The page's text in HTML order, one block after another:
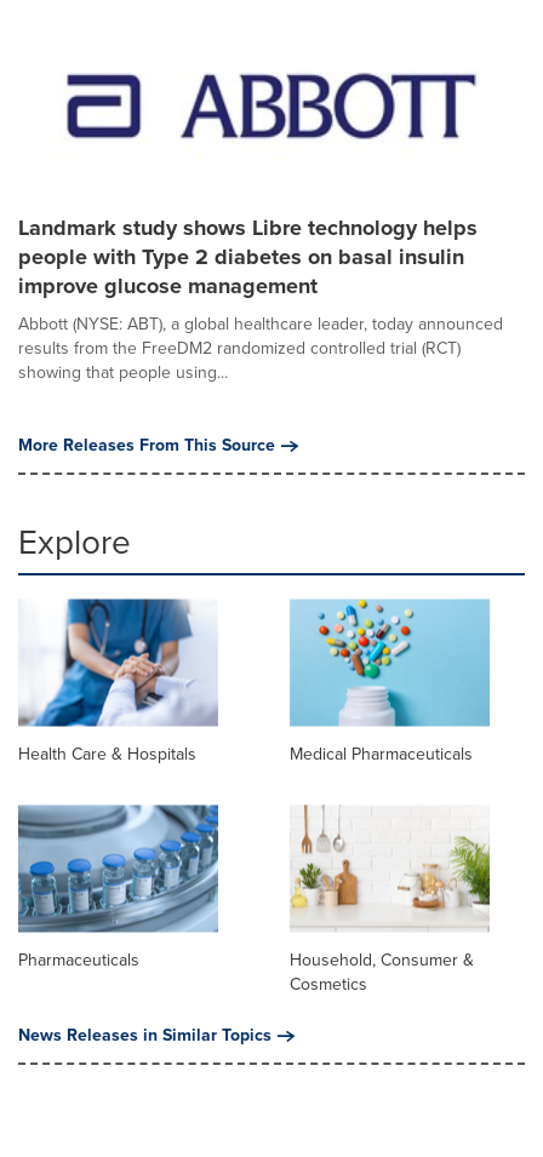
Landmark study shows Libre technology helps
people with Type 2 diabetes on basal insulin
improve glucose management
Abbott (NYSE: ABT), a global healthcare leader, today announced
results from the FreeDM2 randomized controlled trial (RCT)
showing that people using...
More Releases From This Source
Explore
Health Care & Hospitals Medical Pharmaceuticals
Pharmaceuticals
Household, Consumer &
Cosmetics
News Releases in Similar Topics